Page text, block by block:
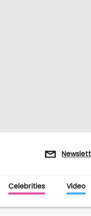
Celebrities Video